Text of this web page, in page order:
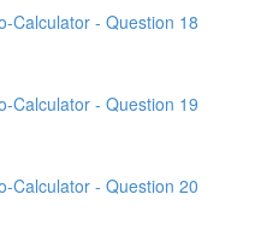
Calculator - Question 18
Calculator - Question 19
Calculator - Question 20